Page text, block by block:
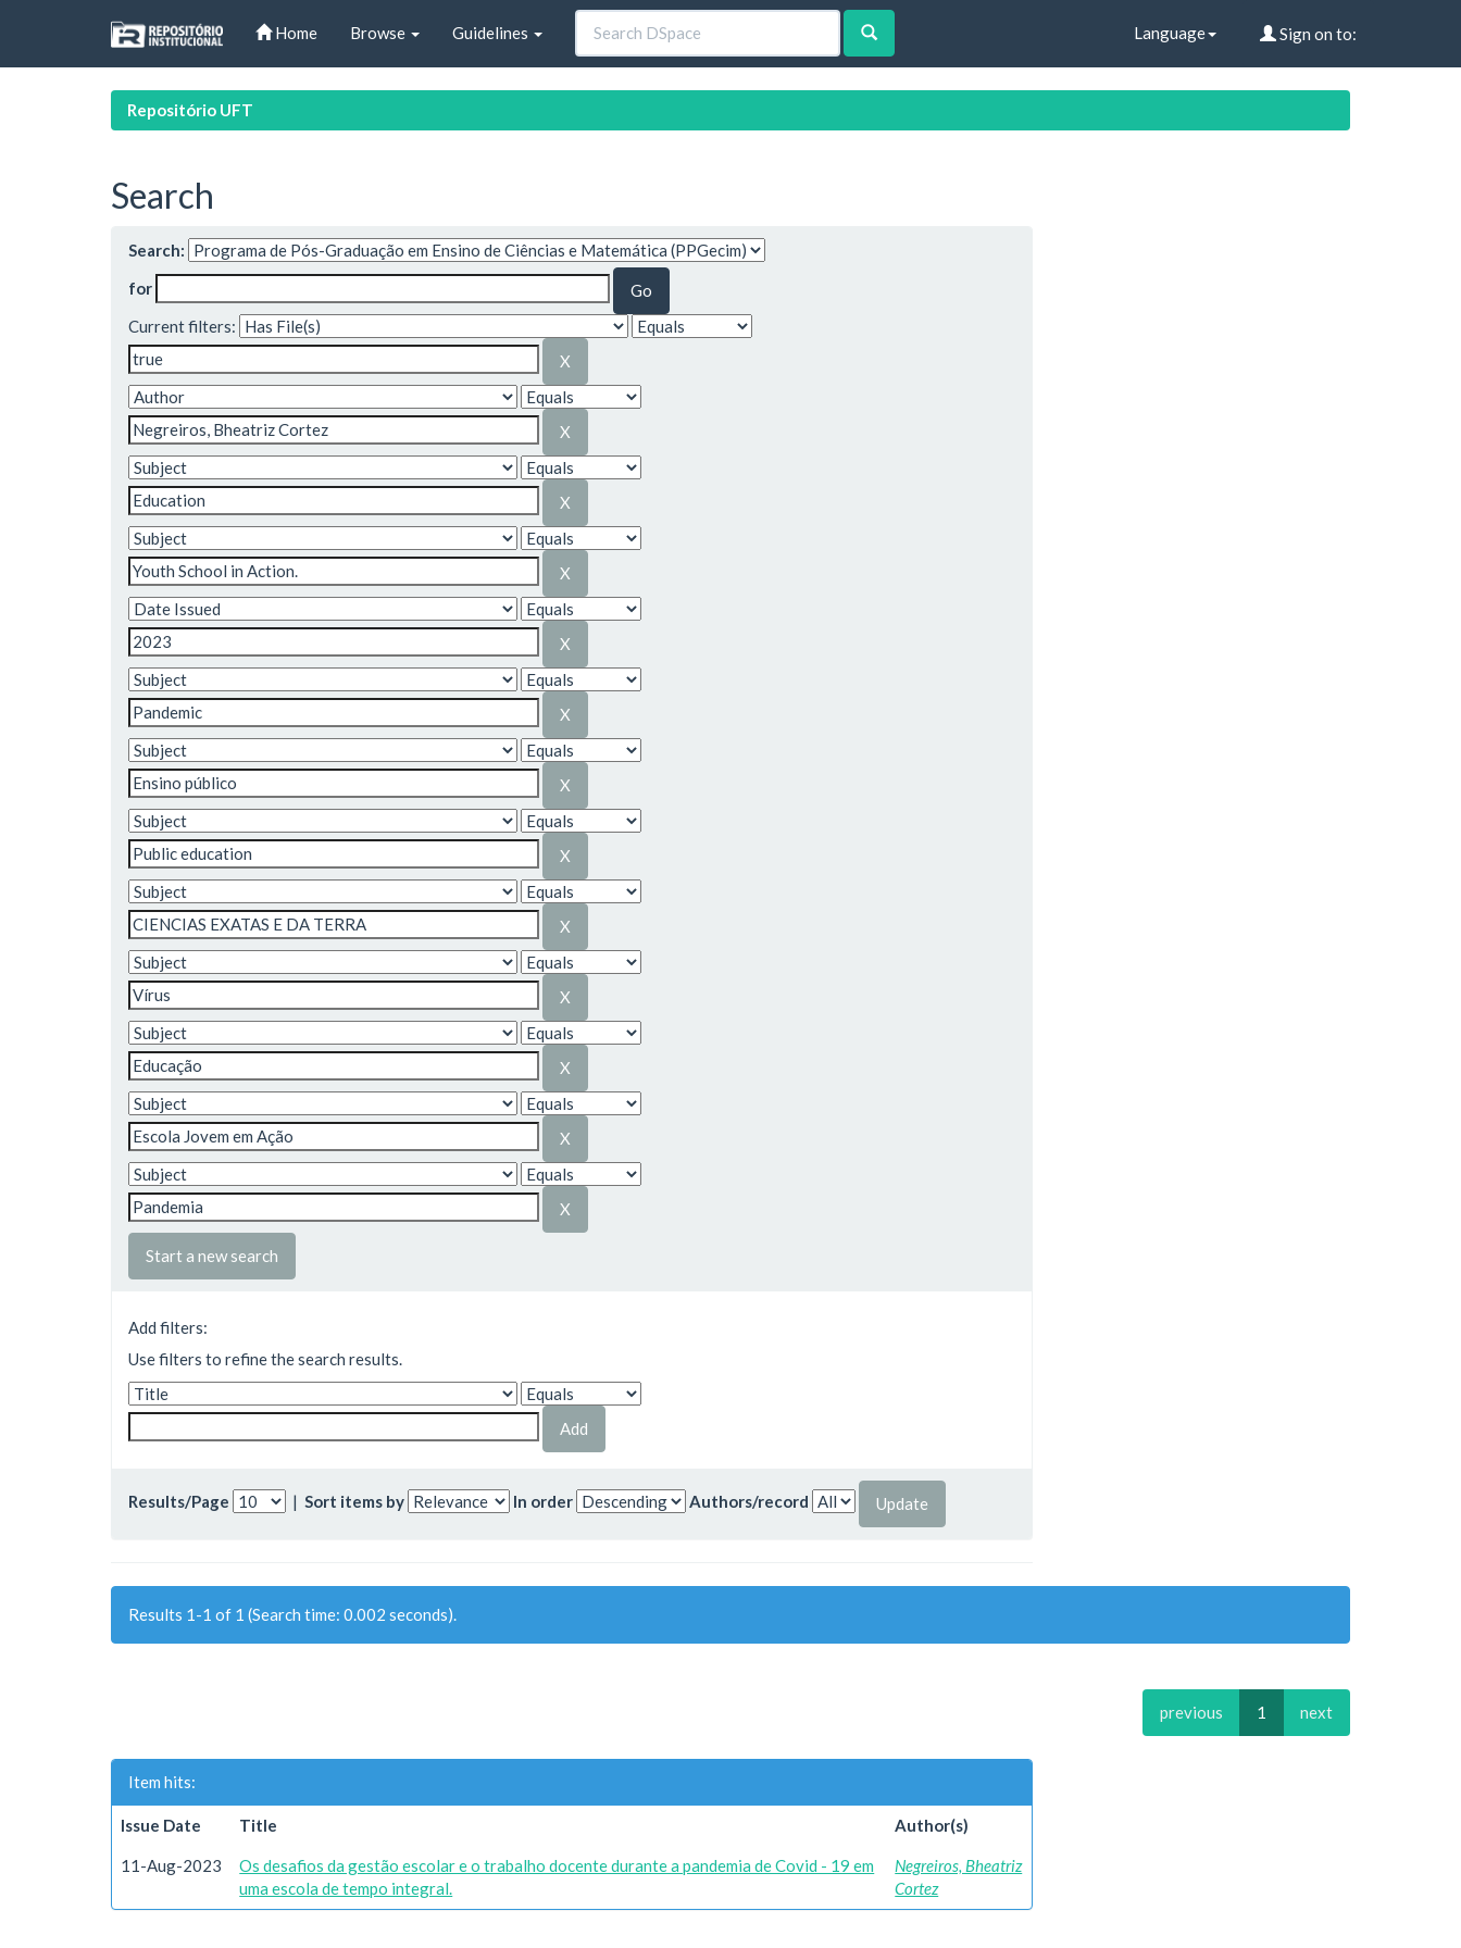
Home Browse Guidelines Language Sign on to:
Repositório UFT
Search
Search:
for
Current filters:
Start a new search
Add filters:
Use filters to refine the search results.
Results/Page | Sort items by In order Authors/record
Results 1-1 of 1 (Search time: 0.002 seconds).
previous 1 next
Item hits:
Issue Date Title Author(s)
11-Aug-2023
Os desafios da gestão escolar e o trabalho docente durante a pandemia de Covid - 19 em
uma escola de tempo integral.
Negreiros, Bheatriz
Cortez